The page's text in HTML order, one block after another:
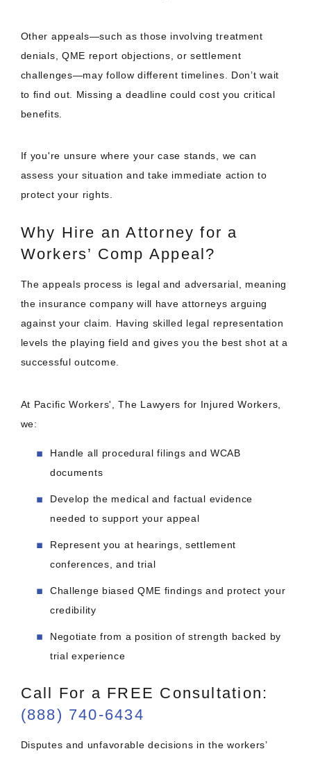
Other appeals—such as those involving treatment
denials, QME report objections, or settlement
challenges—may follow different timelines. Don’t wait
to find out. Missing a deadline could cost you critical
benefits.
If you're unsure where your case stands, we can
assess your situation and take immediate action to
protect your rights.
Why Hire an Attorney for a
Workers’ Comp Appeal?
The appeals process is legal and adversarial, meaning
the insurance company will have attorneys arguing
against your claim. Having skilled legal representation
levels the playing field and gives you the best shot at a
successful outcome.
At Pacific Workers', The Lawyers for Injured Workers,
we:
Handle all procedural filings and WCAB
documents
Develop the medical and factual evidence
needed to support your appeal
Represent you at hearings, settlement
conferences, and trial
Challenge biased QME findings and protect your
credibility
Negotiate from a position of strength backed by
trial experience
Call For a FREE Consultation:
(888) 740-6434
Disputes and unfavorable decisions in the workers’